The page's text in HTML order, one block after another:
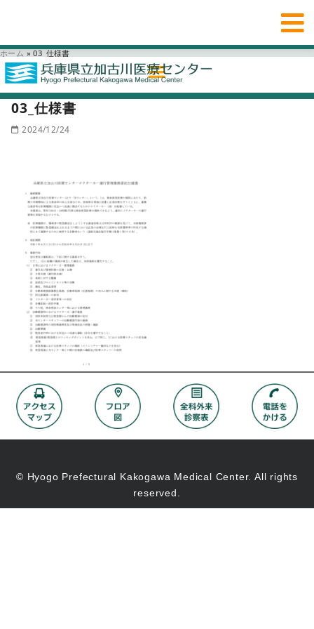
ホーム » 03_仕様書
03_仕様書
2024/12/24
© Hyogo Prefectural Kakogawa Medical Center. All rights
reserved.